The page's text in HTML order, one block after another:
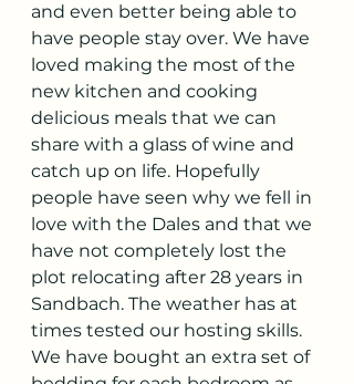
and even better being able to
have people stay over. We have
loved making the most of the
new kitchen and cooking
delicious meals that we can
share with a glass of wine and
catch up on life. Hopefully
people have seen why we fell in
love with the Dales and that we
have not completely lost the
plot relocating after 28 years in
Sandbach. The weather has at
times tested our hosting skills.
We have bought an extra set of